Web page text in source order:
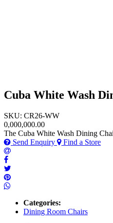
Cuba White Wash
SKU: CR26-WW
0,000,000.00
The Cuba White Wash Dining
Send Enquiry
Find a Store
Categories:
Dining Room Chairs